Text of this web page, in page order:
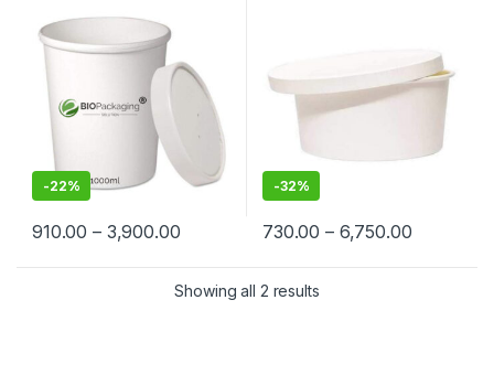
Bowls Manufacturers &
Suppliers in India – Eco-
Friendly, Leak-Proof, Food-
Grade Containers for
Takeaway & Delivery
-22%
910.00 – 3,900.00
Grade, Biodegradable
-32%
730.00 – 6,750.00
Showing all 2 results